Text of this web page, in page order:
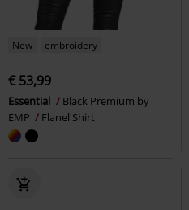
New embroidery
€ 53,99
Essential
Black Premium by
EMP
Flanel Shirt